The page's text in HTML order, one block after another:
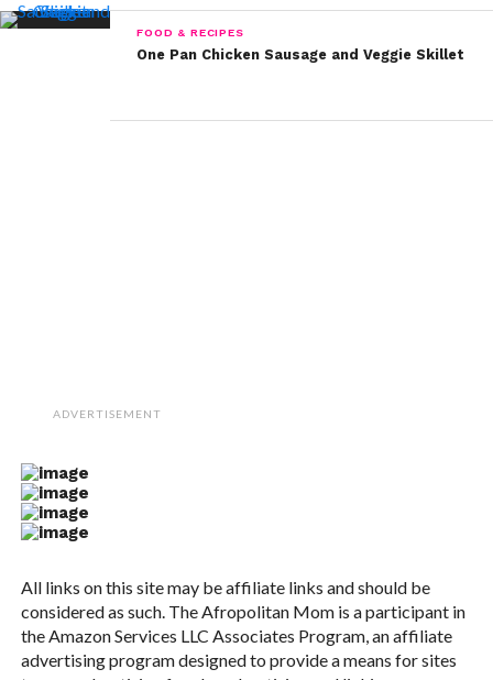
FOOD & RECIPES
One Pan Chicken Sausage and Veggie Skillet
ADVERTISEMENT
All links on this site may be affiliate links and should be
considered as such. The Afropolitan Mom is a participant in
the Amazon Services LLC Associates Program, an affiliate
advertising program designed to provide a means for sites